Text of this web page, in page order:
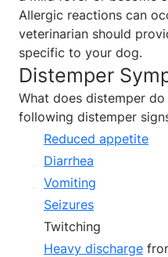
Allergic reactions can
veterinarian should
specific to your dog.
Distemper
What does distemper
following distemper
Reduced appetite
Diarrhea
Vomiting
Seizures
Twitching
Heavy discharge